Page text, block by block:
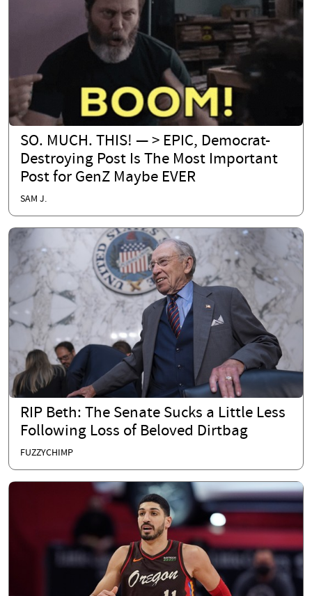
SO. MUCH. THIS! — > EPIC, Democrat-
Destroying Post Is The Most Important
Post for GenZ Maybe EVER
SAM J.
RIP Beth: The Senate Sucks a Little Less
Following Loss of Beloved Dirtbag
FUZZYCHIMP